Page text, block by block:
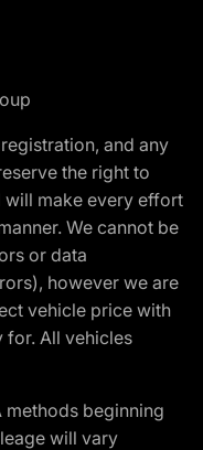
and any
the right to
will make every effort
We cannot be
or data
however we are
vehicle price with
for. All vehicles
methods beginning
will vary